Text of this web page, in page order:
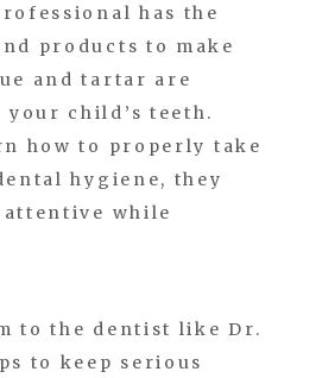
has the
products to make
and tartar are
child’s teeth.
how to properly take
hygiene, they
attentive while
to the dentist like Dr.
to keep serious